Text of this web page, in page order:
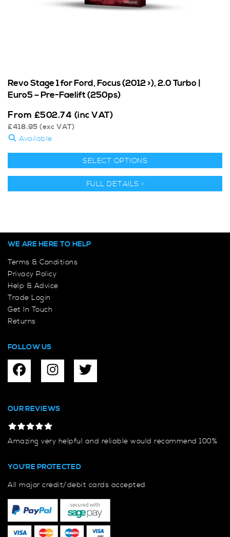
Revo Stage 1 for Ford, Focus (2012 >), 2.0 Turbo |
Euro5 – Pre-Faelift (250ps)
From £502.74 (inc VAT)
£418.95 (exc VAT)
Available
SELECT OPTIONS
FULL DETAILS >
WE ARE HERE TO HELP
Terms & Conditions
Privacy Policy
Help & Advice
Trade Login
Get In Touch
Returns
FOLLOW US
OUR REVIEWS
Amazing very helpful and reliable would recommend 100%
YOU'RE PROTECTED
All major credit/debit cards accepted